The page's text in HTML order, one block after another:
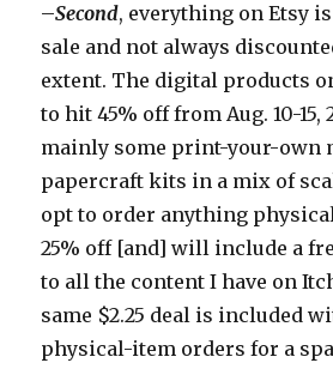
–Second, everything on Etsy
sale and not always
extent. The digital products
to hit 45% off from Aug. 10-15,
mainly some print-your-own
papercraft kits in a mix of
opt to order anything
25% off [and] will include a
to all the content I have on
same $2.25 deal is included
physical-item orders for a